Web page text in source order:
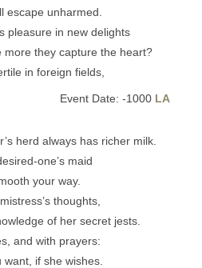
escape unharmed.
pleasure in new delights
they capture the heart?
in foreign fields,
Event Date: -1000 LA
herd always has richer milk.
one’s maid
your way.
thoughts,
of her secret jests.
and with prayers:
want, if she wishes.